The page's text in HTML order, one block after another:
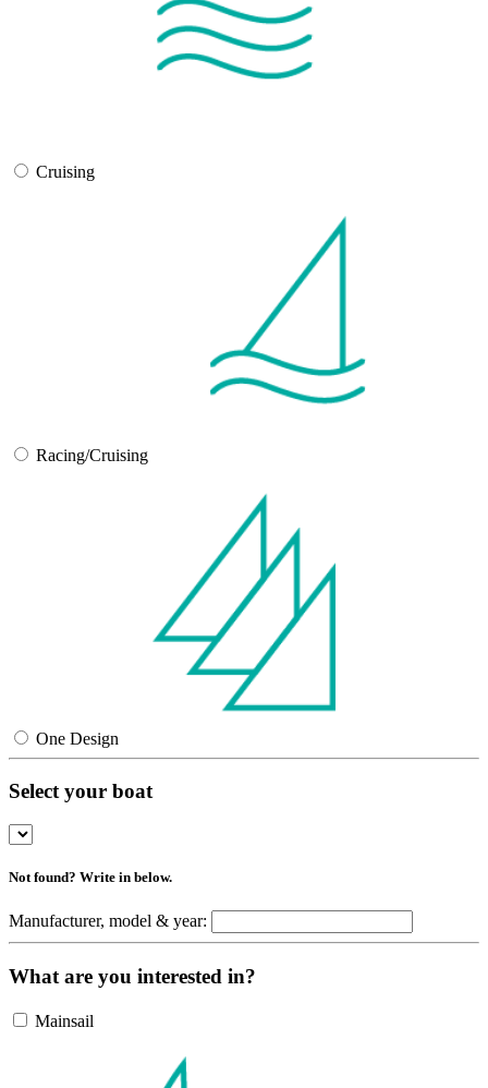
Cruising
Racing/Cruising
One Design
Select your boat
Not found? Write in below.
Manufacturer, model & year:
What are you interested in?
Mainsail